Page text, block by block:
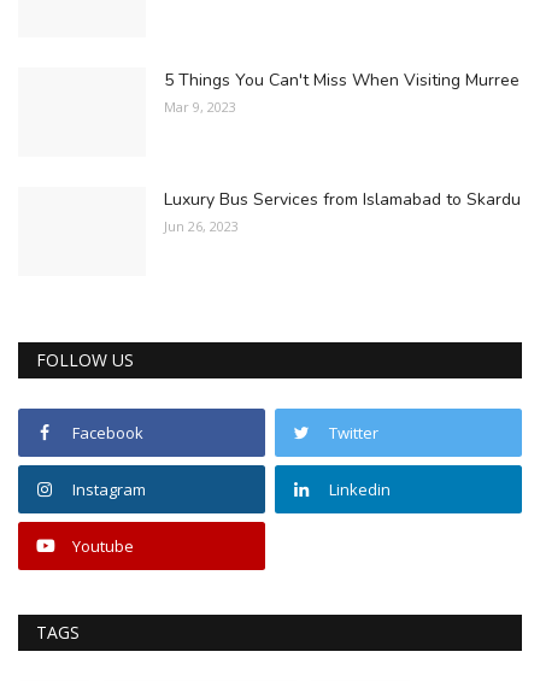
5 Things You Can't Miss When Visiting Murree
Mar 9, 2023
Luxury Bus Services from Islamabad to Skardu
Jun 26, 2023
FOLLOW US
Facebook Twitter
Instagram Linkedin
Youtube
TAGS